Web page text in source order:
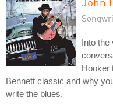
Into the
Hooker
Bennett classic and why
write the blues.